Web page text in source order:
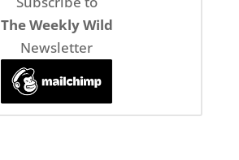
The Weekly Wild
Newsletter